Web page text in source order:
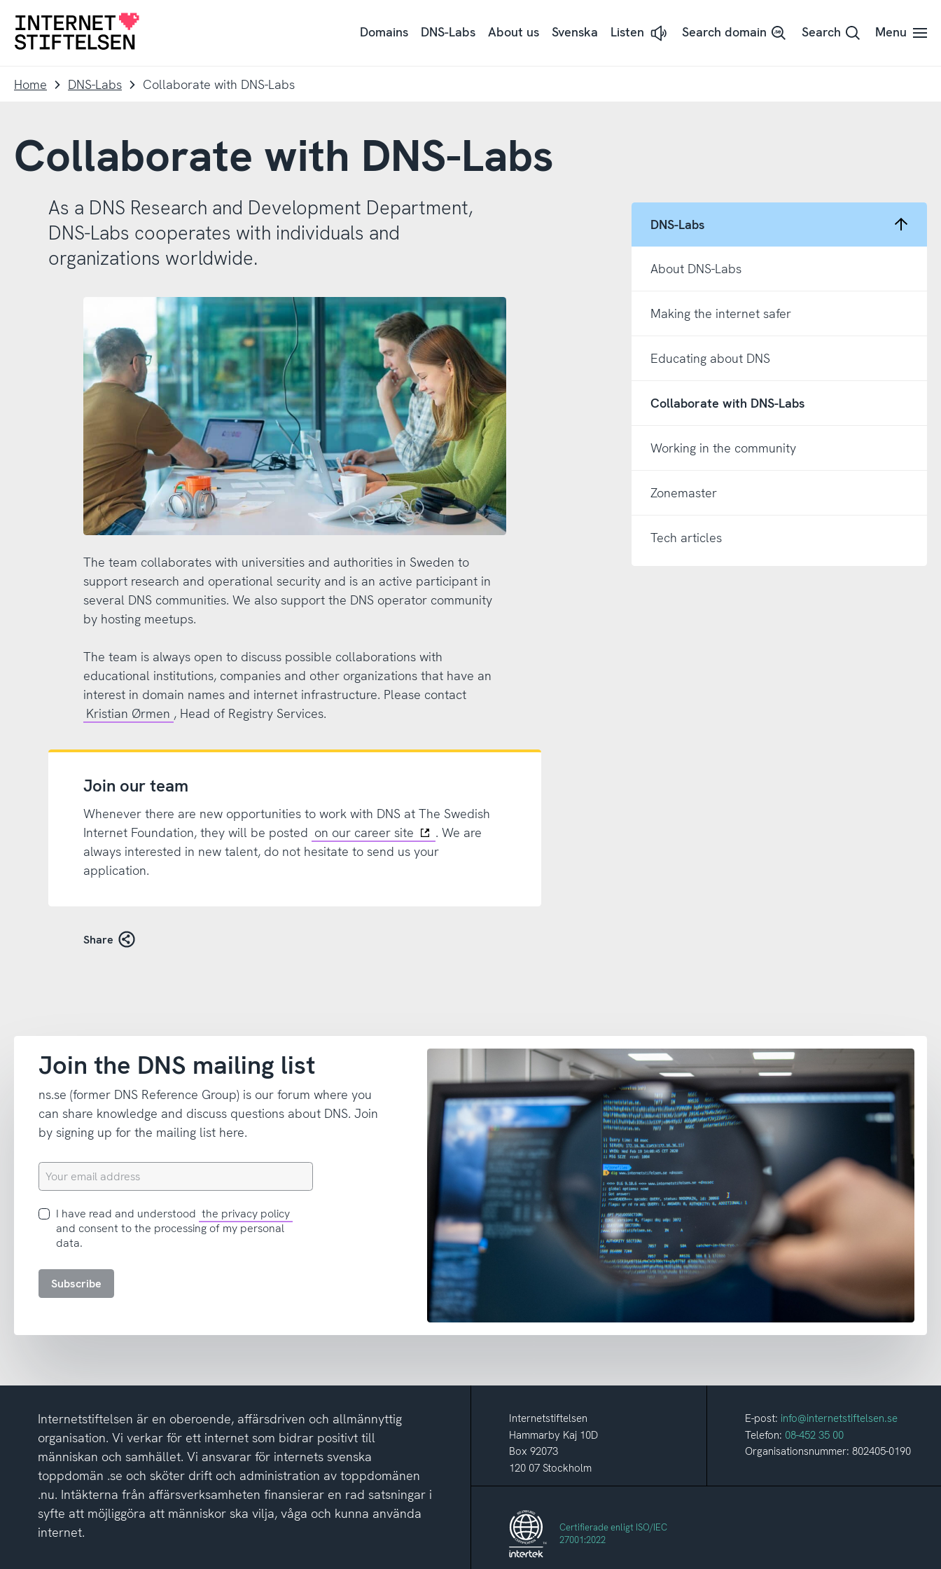
navigation
content
To
Domains DNS-Labs About us Svenska Listen
Lyssna Search domain Search Menu
Home DNS-Labs Collaborate with DNS-Labs
Collaborate with DNS-Labs
DNS-Labs
About DNS-Labs
Making the internet safer
Educating about DNS
Collaborate with DNS-Labs
Working in the community
Zonemaster
Tech articles
As a DNS Research and Development Department,
DNS-Labs cooperates with individuals and
organizations worldwide.
The team collaborates with universities and authorities in Sweden to
support research and operational security and is an active participant in
several DNS communities. We also support the DNS operator community
by hosting meetups.
The team is always open to discuss possible collaborations with
educational institutions, companies and other organizations that have an
interest in domain names and internet infrastructure. Please contact
Kristian Ørmen , Head of Registry Services.
Join our team
Whenever there are new opportunities to work with DNS at The Swedish
Internet Foundation, they will be posted on our career site
. We are
always interested in new talent, do not hesitate to send us your
application.
Share
Join the DNS mailing list
ns.se (former DNS Reference Group) is our forum where you
can share knowledge and discuss questions about DNS. Join
by signing up for the mailing list here.
Your
email
I
have
read
accept
the
I have read and understood the privacy policy
and consent to the processing of my personal
data.
Subscribe
Internetstiftelsen är en oberoende, affärsdriven och allmännyttig
organisation. Vi verkar för ett internet som bidrar positivt till
människan och samhället. Vi ansvarar för internets svenska
toppdomän .se och sköter drift och administration av toppdomänen
.nu. Intäkterna från affärsverksamheten finansierar en rad satsningar i
syfte att möjliggöra att människor ska vilja, våga och kunna använda
internet.
Internetstiftelsen
Hammarby Kaj 10D
Box 92073
120 07 Stockholm
E-post: info@internetstiftelsen.se
Telefon: 08-452 35 00
Organisationsnummer: 802405-0190
Certifierade enligt ISO/IEC
27001:2022